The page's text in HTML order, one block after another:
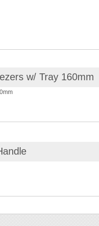
w/ Tray 160mm
tools.